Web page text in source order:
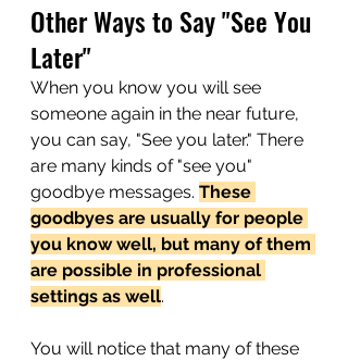
Other Ways to Say "See You
Later"
When you know you will see
someone again in the near future,
you can say, "See you later." There
are many kinds of "see you"
goodbye messages. These
goodbyes are usually for people
you know well, but many of them
are possible in professional
settings as well.
You will notice that many of these